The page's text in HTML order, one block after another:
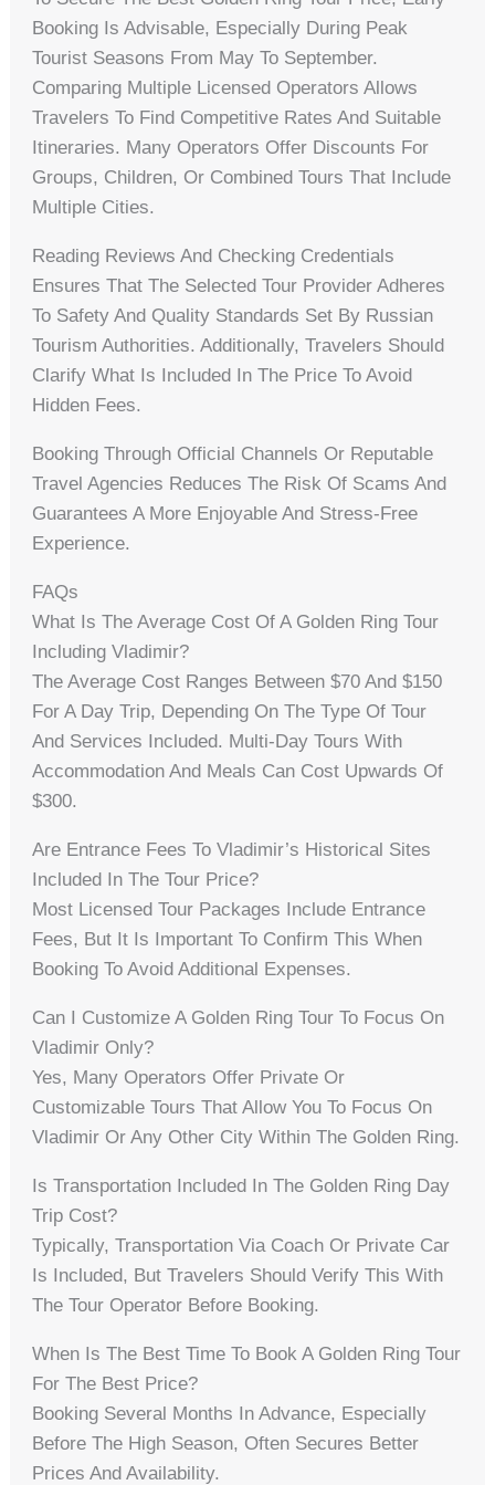
Booking Is Advisable, Especially During Peak
Tourist Seasons From May To September.
Comparing Multiple Licensed Operators Allows
Travelers To Find Competitive Rates And Suitable
Itineraries. Many Operators Offer Discounts For
Groups, Children, Or Combined Tours That Include
Multiple Cities.
Reading Reviews And Checking Credentials
Ensures That The Selected Tour Provider Adheres
To Safety And Quality Standards Set By Russian
Tourism Authorities. Additionally, Travelers Should
Clarify What Is Included In The Price To Avoid
Hidden Fees.
Booking Through Official Channels Or Reputable
Travel Agencies Reduces The Risk Of Scams And
Guarantees A More Enjoyable And Stress-Free
Experience.
FAQs
What Is The Average Cost Of A Golden Ring Tour
Including Vladimir?
The Average Cost Ranges Between $70 And $150
For A Day Trip, Depending On The Type Of Tour
And Services Included. Multi-Day Tours With
Accommodation And Meals Can Cost Upwards Of
$300.
Are Entrance Fees To Vladimir’s Historical Sites
Included In The Tour Price?
Most Licensed Tour Packages Include Entrance
Fees, But It Is Important To Confirm This When
Booking To Avoid Additional Expenses.
Can I Customize A Golden Ring Tour To Focus On
Vladimir Only?
Yes, Many Operators Offer Private Or
Customizable Tours That Allow You To Focus On
Vladimir Or Any Other City Within The Golden Ring.
Is Transportation Included In The Golden Ring Day
Trip Cost?
Typically, Transportation Via Coach Or Private Car
Is Included, But Travelers Should Verify This With
The Tour Operator Before Booking.
When Is The Best Time To Book A Golden Ring Tour
For The Best Price?
Booking Several Months In Advance, Especially
Before The High Season, Often Secures Better
Prices And Availability.